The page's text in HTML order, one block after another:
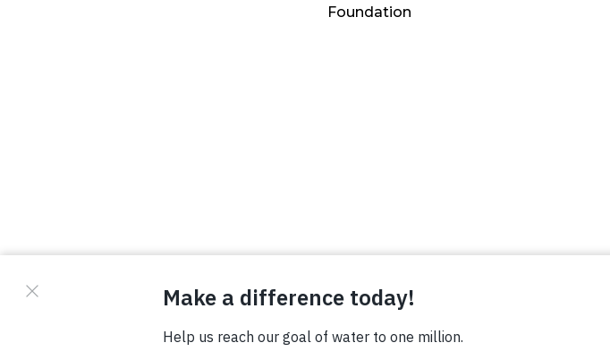
Foundation
© Copyright 2026 Waterboys. All Rights Reserved.
Terms Photo Credits